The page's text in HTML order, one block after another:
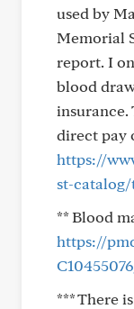
used by
Memorial
report. I
blood
insurance.
direct pay
https://
st-catalog/
** Blood
https://
*** There